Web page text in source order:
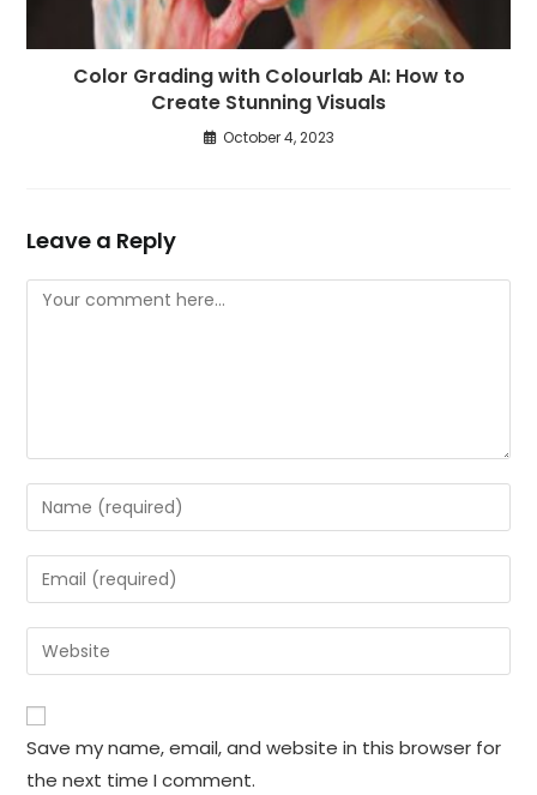
Color Grading with Colourlab AI: How to
Create Stunning Visuals
October 4, 2023
Leave a Reply
Comment
Enter
your
name
or
to
comment
Enter
your
email
address
comment
Enter
your
website
URL
(optional)
Save my name, email, and website in this browser for
the next time I comment.